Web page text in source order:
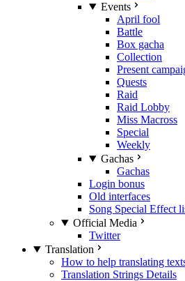
Events
April fool
Battle
Box gacha
Collection
Present
Quests
Raid
Raid Lobby
Miss Macross
Special
Weekly
Gachas
Gachas
Login bonus
Old interfaces
Song Special Effect
Official Media
Twitter
Translation
How to help translating
Translation Strings Details